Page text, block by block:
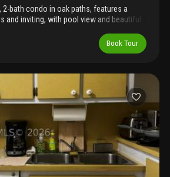
bath condo in oak paths, features a
and inviting, with pool view and beautiful
appointed kitchen, feels like a single-family
full size washer & dryer, generous closet
gem off stirling road. Features covered
are large, private bathroom, these units
patio, close to sought after schools,
downtown davie fl and fabulous
Book Tour